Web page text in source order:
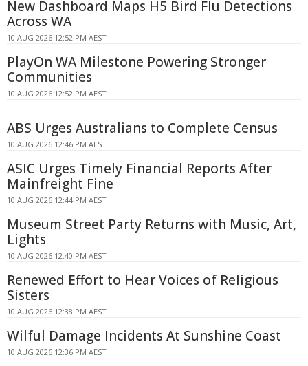
New Dashboard Maps H5 Bird Flu Detections
Across WA
10 AUG 2026 12:52 PM AEST
PlayOn WA Milestone Powering Stronger
Communities
10 AUG 2026 12:52 PM AEST
ABS Urges Australians to Complete Census
10 AUG 2026 12:46 PM AEST
ASIC Urges Timely Financial Reports After
Mainfreight Fine
10 AUG 2026 12:44 PM AEST
Museum Street Party Returns with Music, Art,
Lights
10 AUG 2026 12:40 PM AEST
Renewed Effort to Hear Voices of Religious
Sisters
10 AUG 2026 12:38 PM AEST
Wilful Damage Incidents At Sunshine Coast
10 AUG 2026 12:36 PM AEST